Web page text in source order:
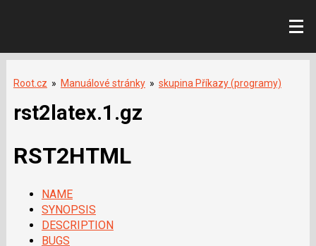
Root.cz » Manuálové stránky » skupina Příkazy (programy)
rst2latex.1.gz
RST2HTML
NAME
SYNOPSIS
DESCRIPTION
BUGS